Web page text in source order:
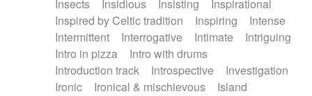
Insects
Insidious Insisting
Inspirational
Inspired by Celtic tradition
Inspiring
Intense
Intermittent
Interrogative Intimate
Intriguing
Intro in pizza
Intro with drums
Introduction track
Introspective
Investigation
Ironic
Ironical & mischievous
Island